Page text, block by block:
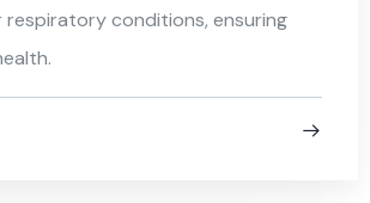
conditions, ensuring